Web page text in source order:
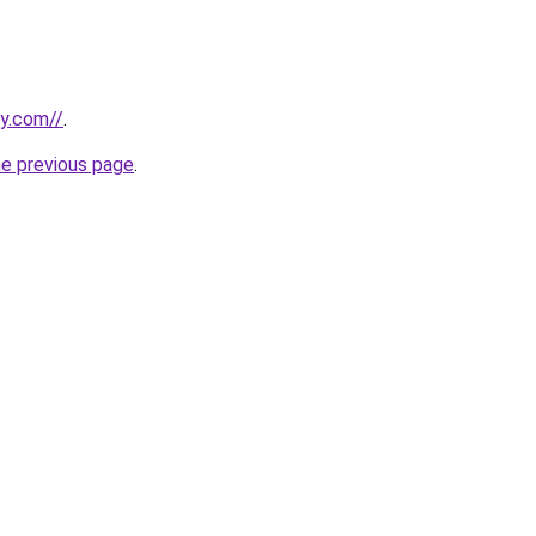
.
previous page.